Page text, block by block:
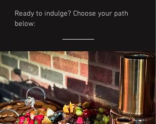
Ready to indulge? Choose your path
below: